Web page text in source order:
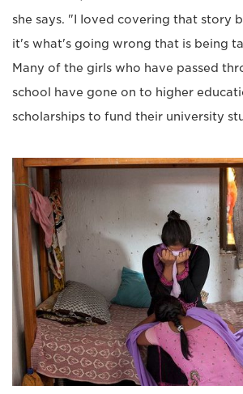
she says. "I Ioved covering that story
it's what's going wrong that is being
Many of the girls who have passed
school have gone on to higher
scholarships to fund their university